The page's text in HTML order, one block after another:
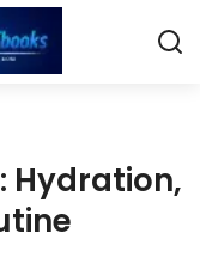
Hydration,